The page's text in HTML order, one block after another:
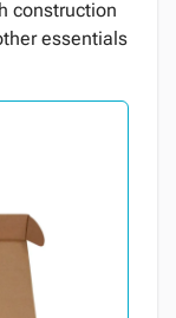
construction
essentials